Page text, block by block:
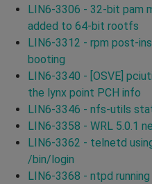
LIN6-3306 - 32-bit pam
added to 64-bit rootfs
LIN6-3312 - rpm post-
booting
LIN6-3340 - [OSVE]
the lynx point PCH info
LIN6-3346 - nfs-utils
LIN6-3358 - WRL 5.0.1
LIN6-3362 - telnetd
/bin/login
LIN6-3368 - ntpd